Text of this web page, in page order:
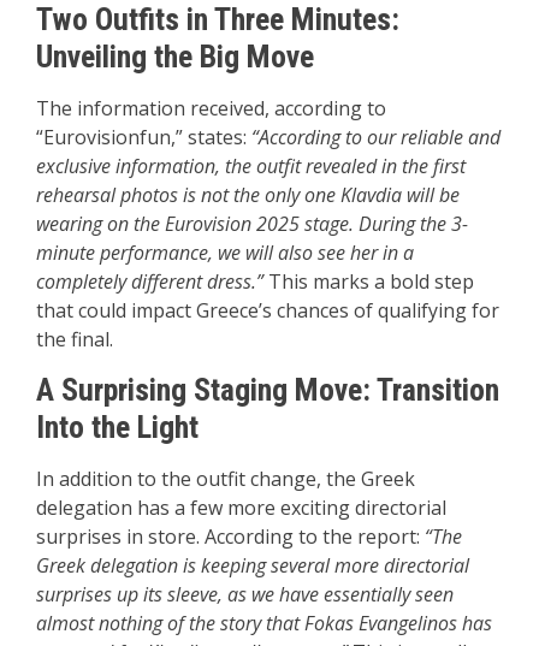
Two Outfits in Three Minutes:
Unveiling the Big Move
The information received, according to
“Eurovisionfun,” states: “According to our reliable and
exclusive information, the outfit revealed in the first
rehearsal photos is not the only one Klavdia will be
wearing on the Eurovision 2025 stage. During the 3-
minute performance, we will also see her in a
completely different dress.”This marks a bold step
that could impact Greece’s chances of qualifying for
the final.
A Surprising Staging Move: Transition
Into the Light
In addition to the outfit change, the Greek
delegation has a few more exciting directorial
surprises in store. According to the report: “The
Greek delegation is keeping several more directorial
surprises up its sleeve, as we have essentially seen
almost nothing of the story that Fokas Evangelinos has